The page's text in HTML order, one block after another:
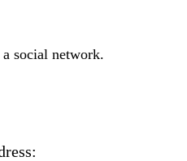
social network.